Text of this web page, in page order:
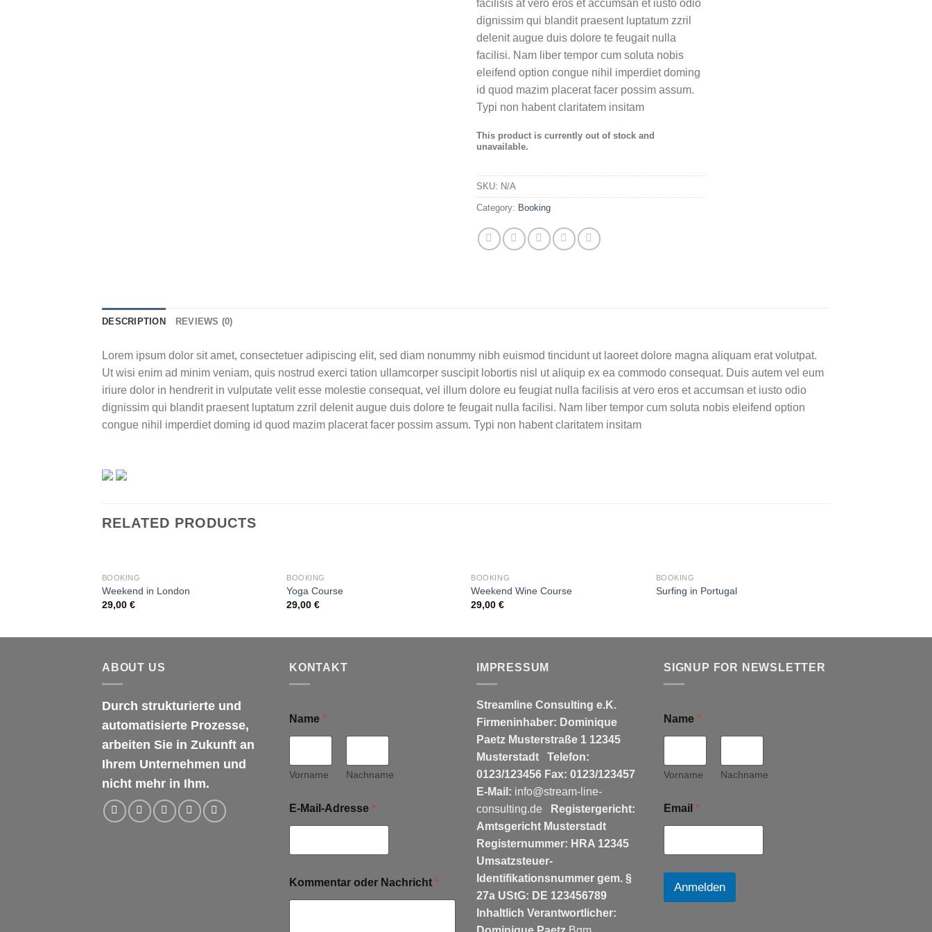
facilisis at vero eros et accumsan et iusto odio
dignissim qui blandit praesent luptatum zzril
delenit augue duis dolore te feugait nulla
facilisi. Nam liber tempor cum soluta nobis
eleifend option congue nihil imperdiet doming
id quod mazim placerat facer possim assum.
Typi non habent claritatem insitam
This product is currently out of stock and
unavailable.
SKU: N/A
Category: Booking
DESCRIPTION REVIEWS (0)
Lorem ipsum dolor sit amet, consectetuer adipiscing elit, sed diam nonummy nibh euismod tincidunt ut laoreet dolore magna aliquam erat volutpat.
Ut wisi enim ad minim veniam, quis nostrud exerci tation ullamcorper suscipit lobortis nisl ut aliquip ex ea commodo consequat. Duis autem vel eum
iriure dolor in hendrerit in vulputate velit esse molestie consequat, vel illum dolore eu feugiat nulla facilisis at vero eros et accumsan et iusto odio
dignissim qui blandit praesent luptatum zzril delenit augue duis dolore te feugait nulla facilisi. Nam liber tempor cum soluta nobis eleifend option
congue nihil imperdiet doming id quod mazim placerat facer possim assum. Typi non habent claritatem insitam
RELATED PRODUCTS
BOOKING
Weekend in London
29,00 €
BOOKING
Yoga Course
29,00€
BOOKING
Weekend Wine Course
29,00€
BOOKING
Surfing in Portugal
ABOUT US
Durch strukturierte und
automatisierte Prozesse,
arbeiten Sie in Zukunft an
Ihrem Unternehmen und
nicht mehr in Ihm.
KONTAKT
Name *
Vorname Nachname
E-Mail-Adresse *
Kommentar oder Nachricht *
IMPRESSUM
Streamline Consulting e.K.
Firmeninhaber: Dominique
Paetz Musterstraße 1 12345
Musterstadt
Telefon:
0123/123456 Fax: 0123/123457
E-Mail: info@stream-line-
consulting.de
Registergericht:
Amtsgericht Musterstadt
Registernummer: HRA 12345
Umsatzsteuer-
Identifikationsnummer gem. §
27a UStG: DE 123456789
Inhaltlich Verantwortlicher:
SIGNUP FOR NEWSLETTER
Name *
Vorname Nachname
Email *
Anmelden